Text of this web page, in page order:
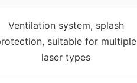
Ventilation system, splash
suitable for multiple
laser types